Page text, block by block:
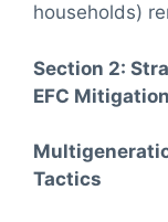
households)
Section 2:
EFC Mitigation
Tactics